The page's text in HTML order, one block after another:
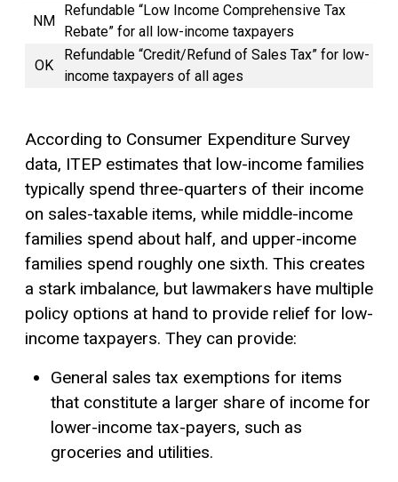
NM
Refundable “Low Income Comprehensive Tax
Rebate” for all low-income taxpayers
OK
Refundable “Credit/Refund of Sales Tax” for low-
income taxpayers of all ages
According to Consumer Expenditure Survey
data, ITEP estimates that low-income families
typically spend three-quarters of their income
on sales-taxable items, while middle-income
families spend about half, and upper-income
families spend roughly one sixth. This creates
a stark imbalance, but lawmakers have multiple
policy options at hand to provide relief for low-
income taxpayers. They can provide:
General sales tax exemptions for items
that constitute a larger share of income for
lower-income tax-payers, such as
groceries and utilities.